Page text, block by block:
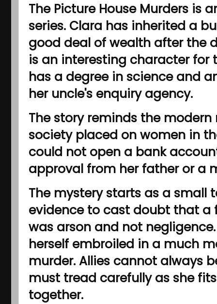
The Picture House Murders is
series. Clara has inherited a
good deal of wealth after the
is an interesting character for
has a degree in science and
her uncle's enquiry agency.
The story reminds the
society placed on women in
could not open a bank
approval from her father or a
The mystery starts as a small
evidence to cast doubt that a
was arson and not
herself embroiled in a much
murder. Allies cannot always
must tread carefully as she
together.